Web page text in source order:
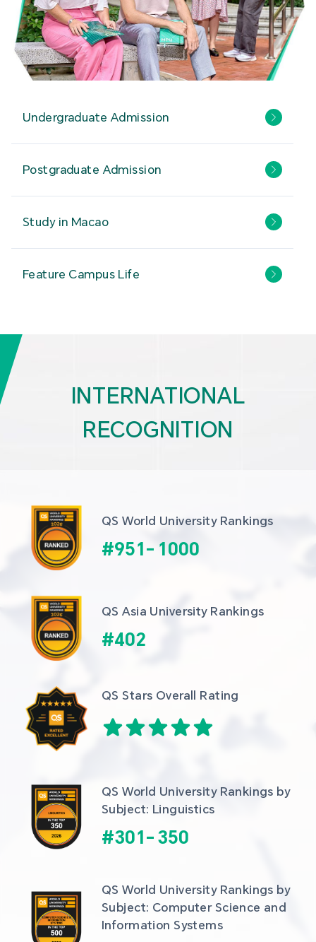
Undergraduate Admission
Postgraduate Admission
Study in Macao
Feature Campus Life
INTERNATIONAL
RECOGNITION
QS World University Rankings
#951- 1000
QS Asia University Rankings
#402
QS Stars Overall Rating
QS World University Rankings by
Subject: Linguistics
#301- 350
QS World University Rankings by
Subject: Computer Science and
Information Systems